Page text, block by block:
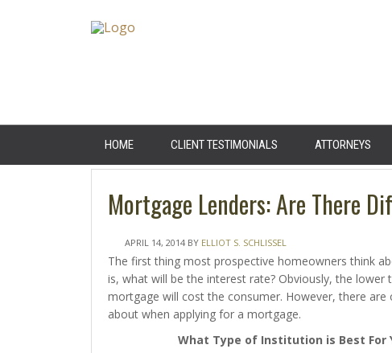
HOME CLIENT TESTIMONIALS ATTORNEYS
Mortgage Lenders: Are There
APRIL 14, 2014BY ELLIOT S. SCHLISSEL
The first thing most prospective homeowners think
is, what will be the interest rate? Obviously, the lower
mortgage will cost the consumer. However, there
about when applying for a mortgage.
What Type of Institution is Best For